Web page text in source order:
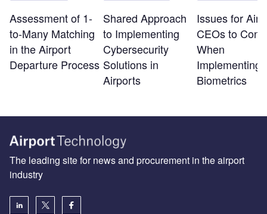
Assessment of 1-
to-Many Matching
in the Airport
Departure Process
Shared Approach
to Implementing
Cybersecurity
Solutions in
Airports
Issues for
CEOs to
When
Implementing
Biometrics
The leading site for news and procurement in the airport
industry